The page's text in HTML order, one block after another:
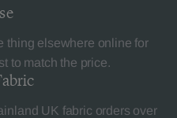
thing elsewhere online for
to match the price.
UK fabric orders over